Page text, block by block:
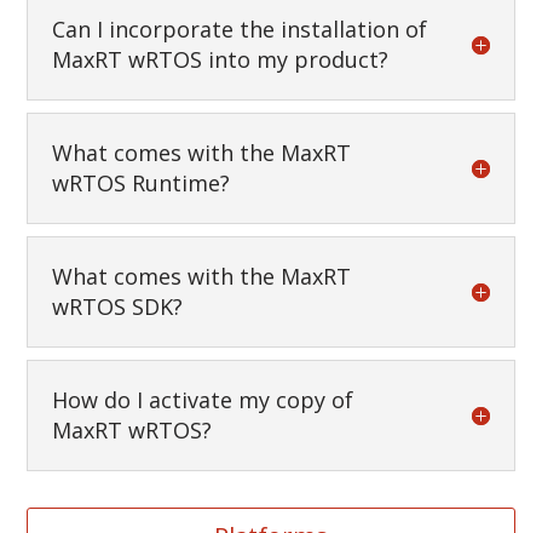
Can I incorporate the installation of
MaxRT wRTOS into my product?
What comes with the MaxRT
wRTOS Runtime?
What comes with the MaxRT
wRTOS SDK?
How do I activate my copy of
MaxRT wRTOS?